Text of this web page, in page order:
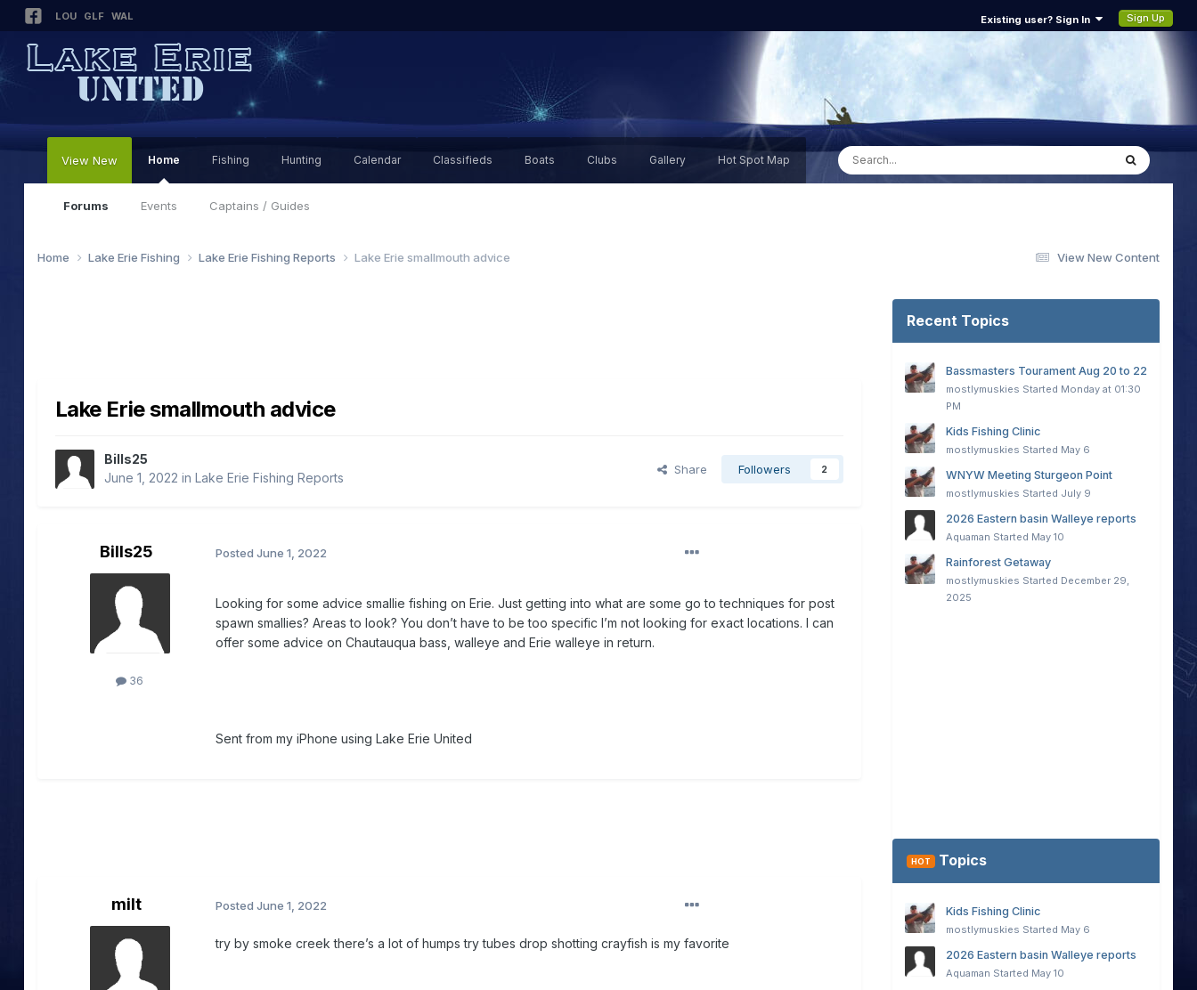
LOU GLF WAL Existing user? Sign In Sign Up
View New Home
Forums Events Captains / Guides
Fishing Hunting Calendar Classifieds Boats Clubs Gallery Hot Spot Map
View New Content
Home Lake Erie Fishing Lake Erie Fishing Reports Lake Erie smallmouth advice
Lake Erie smallmouth advice
Bills25
June 1, 2022 in Lake Erie Fishing Reports
Share Followers 2
Bills25
36
Posted June 1, 2022
Looking for some advice smallie fishing on Erie. Just getting into what are some go to techniques for post
spawn smallies? Areas to look? You don’t have to be too specific I’m not looking for exact locations. I can
offer some advice on Chautauqua bass, walleye and Erie walleye in return.
Sent from my iPhone using Lake Erie United
milt Posted June 1, 2022
try by smoke creek there’s a lot of humps try tubes drop shotting crayfish is my favorite
Recent Topics
Bassmasters Tourament Aug 20 to 22
mostlymuskies Started Monday at 01:30
PM
Kids Fishing Clinic
mostlymuskies Started May 6
WNYW Meeting Sturgeon Point
mostlymuskies Started July 9
2026 Eastern basin Walleye reports
Aquaman Started May 10
Rainforest Getaway
mostlymuskies Started December 29,
2025
HOT Topics
Kids Fishing Clinic
mostlymuskies Started May 6
2026 Eastern basin Walleye reports
Aquaman Started May 10